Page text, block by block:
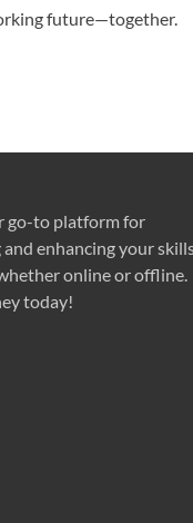
future—together.
go-to platform for
enhancing your
online or offline.
today!